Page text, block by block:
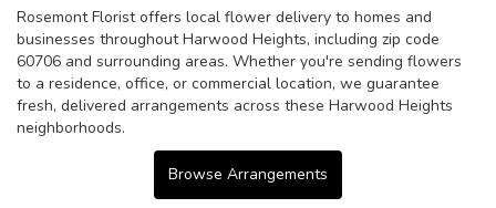
Rosemont Florist offers local flower delivery to homes and
businesses throughout Harwood Heights, including zip code
60706 and surrounding areas. Whether you're sending flowers
to a residence, office, or commercial location, we guarantee
fresh, delivered arrangements across these Harwood Heights
neighborhoods.
Browse Arrangements